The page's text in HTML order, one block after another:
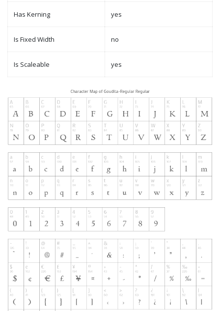
Has Kerning yes
Is Fixed Width no
Is Scaleable yes